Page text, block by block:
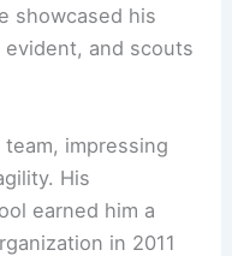
showcased his
and scouts
impressing
His
earned him a
in 2011